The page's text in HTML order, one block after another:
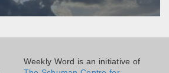
Weekly Word is an initiative of